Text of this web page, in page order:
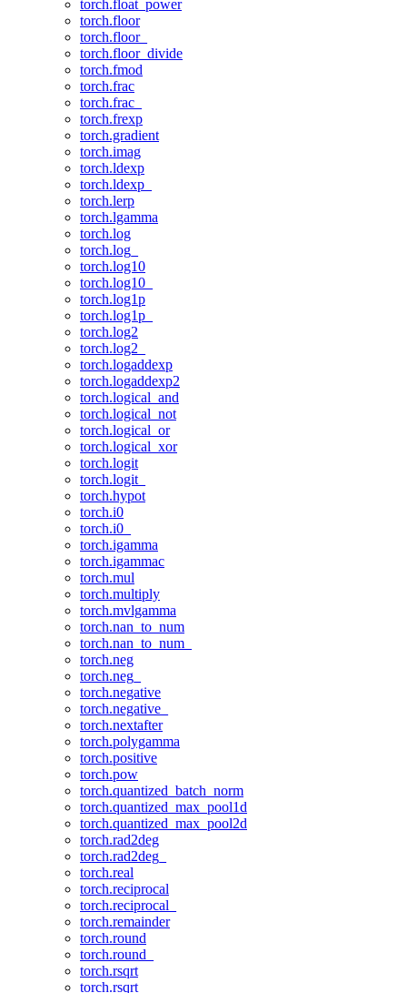
torch.float_power
torch.floor
torch.floor_
torch.floor_divide
torch.fmod
torch.frac
torch.frac_
torch.frexp
torch.gradient
torch.imag
torch.ldexp
torch.ldexp_
torch.lerp
torch.lgamma
torch.log
torch.log_
torch.log10
torch.log10_
torch.log1p
torch.log1p_
torch.log2
torch.log2_
torch.logaddexp
torch.logaddexp2
torch.logical_and
torch.logical_not
torch.logical_or
torch.logical_xor
torch.logit
torch.logit_
torch.hypot
torch.i0
torch.i0_
torch.igamma
torch.igammac
torch.mul
torch.multiply
torch.mvlgamma
torch.nan_to_num
torch.nan_to_num_
torch.neg
torch.neg_
torch.negative
torch.negative_
torch.nextafter
torch.polygamma
torch.positive
torch.pow
torch.quantized_batch_norm
torch.quantized_max_pool1d
torch.quantized_max_pool2d
torch.rad2deg
torch.rad2deg_
torch.real
torch.reciprocal
torch.reciprocal_
torch.remainder
torch.round
torch.round_
torch.rsqrt
torch.rsqrt_